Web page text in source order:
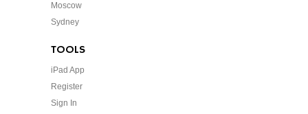
Moscow
Sydney
TOOLS
iPad App
Register
Sign In